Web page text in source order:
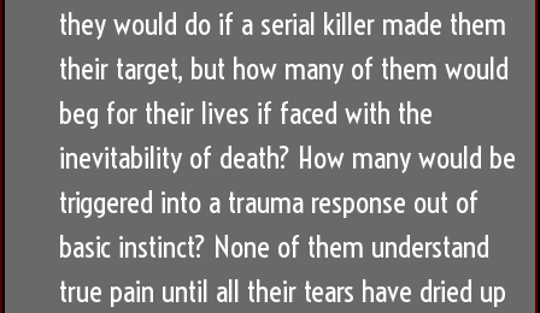
they would do if a serial killer made them
their target, but how many of them would
beg for their lives if faced with the
inevitability of death? How many would be
triggered into a trauma response out of
basic instinct? None of them understand
true pain until all their tears have dried up